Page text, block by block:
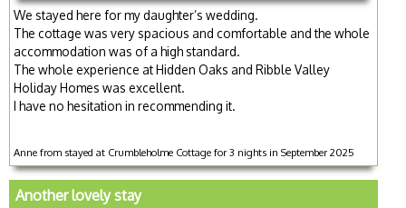
We stayed here for my daughter’s wedding.
The cottage was very spacious and comfortable and the whole
accommodation was of a high standard.
The whole experience at Hidden Oaks and Ribble Valley
Holiday Homes was excellent.
I have no hesitation in recommending it.
Anne from stayed at Crumbleholme Cottage for 3 nights in September 2025
Another lovely stay